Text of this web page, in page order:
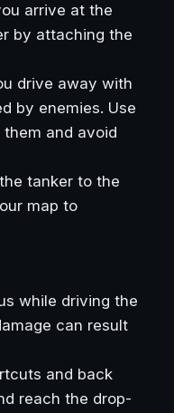
arrive at the
by attaching the
drive away with
by enemies. Use
and avoid
tanker to the
map to
while driving the
can result
and back
reach the drop-